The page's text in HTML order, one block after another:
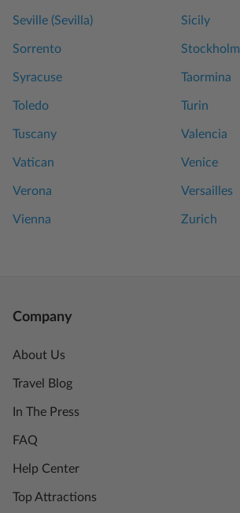
Seville (Sevilla) Sicily
Sorrento Stockholm
Syracuse Taormina
Toledo Turin
Tuscany Valencia
Vatican Venice
Verona Versailles
Vienna Zurich
Company
About Us
Travel Blog
In The Press
FAQ
Help Center
Top Attractions